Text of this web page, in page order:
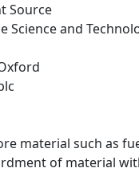
Source
Science and
material such as
of material